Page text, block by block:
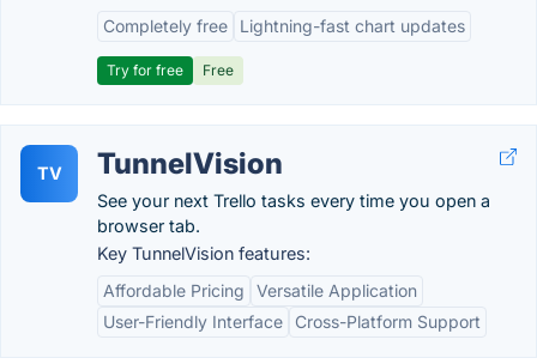
Completely free
Lightning-fast chart updates
Try for free Free
TV TunnelVision
See your next Trello tasks every time you open a
browser tab.
Key TunnelVision features:
Affordable Pricing
Versatile Application
User-Friendly Interface
Cross-Platform Support